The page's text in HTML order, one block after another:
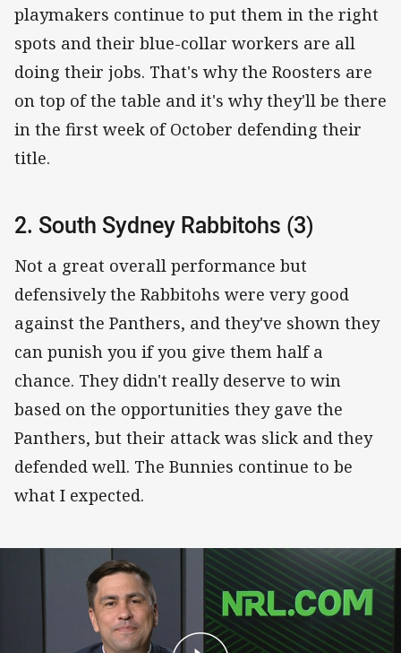
playmakers continue to put them in the right
spots and their blue-collar workers are all
doing their jobs. That's why the Roosters are
on top of the table and it's why they'll be there
in the first week of October defending their
title.
2. South Sydney Rabbitohs (3)
Not a great overall performance but
defensively the Rabbitohs were very good
against the Panthers, and they've shown they
can punish you if you give them half a
chance. They didn't really deserve to win
based on the opportunities they gave the
Panthers, but their attack was slick and they
defended well. The Bunnies continue to be
what I expected.